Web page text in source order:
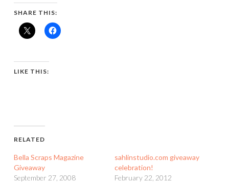
SHARE THIS:
LIKE THIS:
RELATED
Bella Scraps Magazine
Giveaway
September 27, 2008
sahlinstudio.com giveaway
celebration!
February 22, 2012